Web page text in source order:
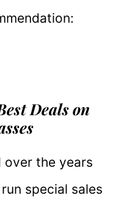
Deals on
over the years
special sales